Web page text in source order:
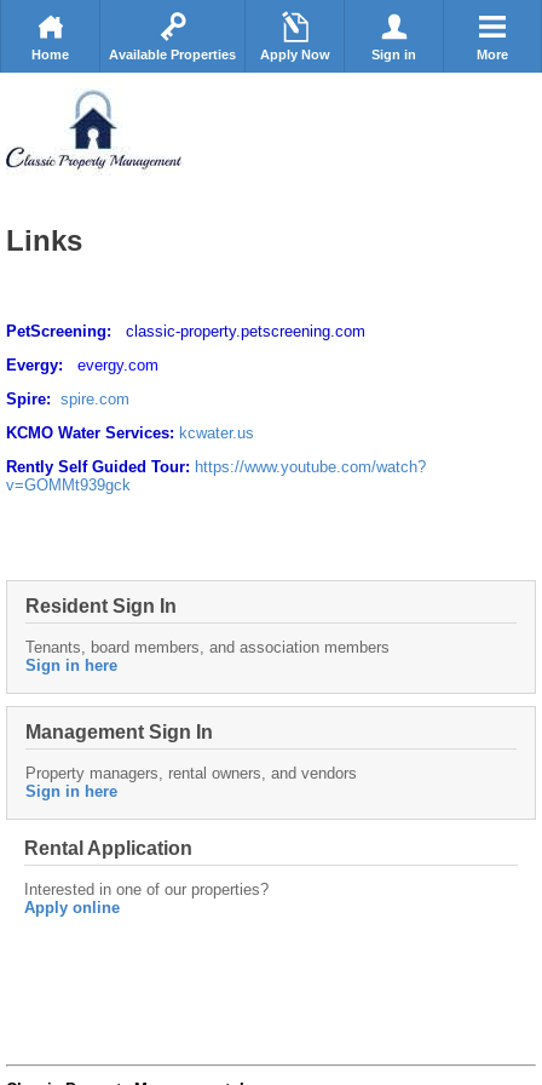
Home Available Properties Apply Now Sign in More
Links
PetScreening:
classic-property.petscreening.com
Evergy:
evergy.com
Spire: spire.com
KCMO Water Services: kcwater.us
Rently Self Guided Tour: https://www.youtube.com/watch?
v=GOMMt939gck
Resident Sign In
Tenants, board members, and association members
Sign in here
Management Sign In
Property managers, rental owners, and vendors
Sign in here
Rental Application
Interested in one of our properties?
Apply online